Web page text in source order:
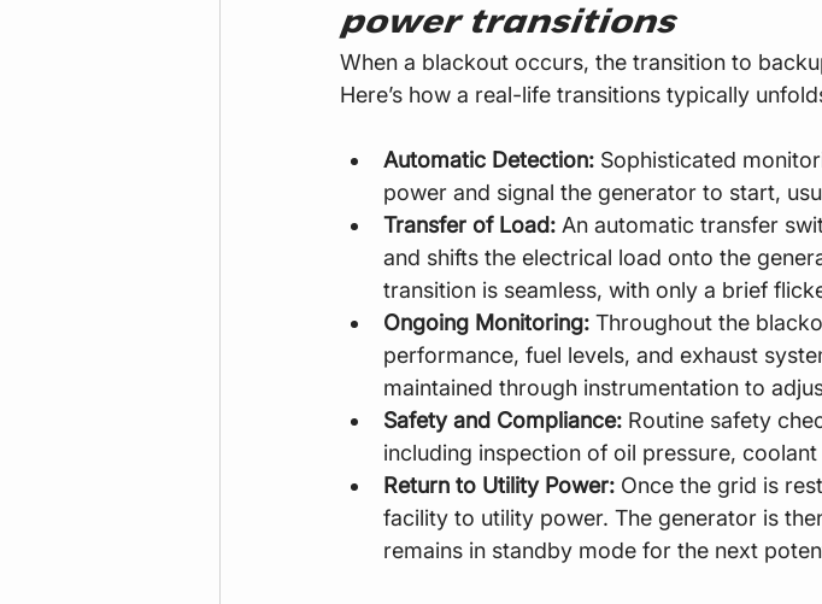
power transitions
When a blackout occurs, the transition to
Here’s how a real-life transitions typically
Automatic Detection: Sophisticated
power and signal the generator to start,
Transfer of Load: An automatic transfer
and shifts the electrical load onto the
transition is seamless, with only a brief
Ongoing Monitoring: Throughout the
performance, fuel levels, and exhaust
maintained through instrumentation to
Safety and Compliance: Routine safety
including inspection of oil pressure,
Return to Utility Power: Once the grid is
facility to utility power. The generator is
remains in standby mode for the next